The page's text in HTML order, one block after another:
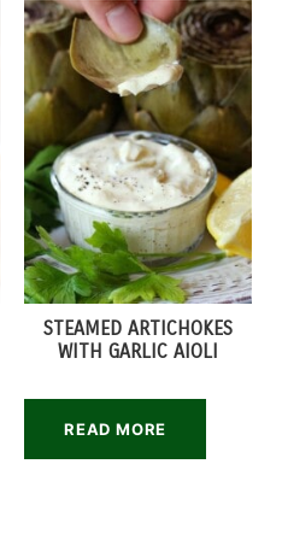
STEAMED ARTICHOKES
WITH GARLIC AIOLI
READ MORE